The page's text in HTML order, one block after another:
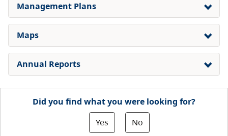
Management Plans
Maps
Annual Reports
Did you find what you were looking for?
Yes
No